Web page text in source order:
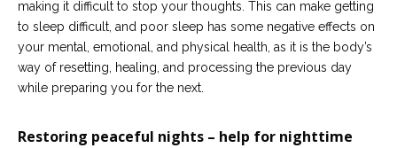
making it difficult to stop your thoughts. This can make getting
to sleep difficult, and poor sleep has some negative effects on
your mental, emotional, and physical health, as it is the body’s
way of resetting, healing, and processing the previous day
while preparing you for the next.
Restoring peaceful nights – help for nighttime